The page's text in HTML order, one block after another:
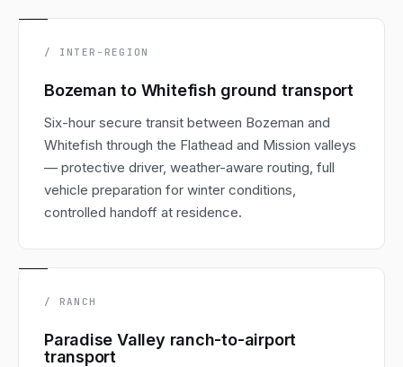
/ INTER-REGION
Bozeman to Whitefish ground transport
Six-hour secure transit between Bozeman and
Whitefish through the Flathead and Mission valleys
— protective driver, weather-aware routing, full
vehicle preparation for winter conditions,
controlled handoff at residence.
/ RANCH
Paradise Valley ranch-to-airport
transport